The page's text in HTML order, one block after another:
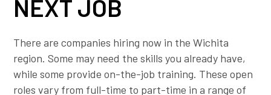
NEXT JOB
There are companies hiring now in the Wichita
region. Some may need the skills you already have,
while some provide on-the-job training. These open
roles vary from full-time to part-time in a range of